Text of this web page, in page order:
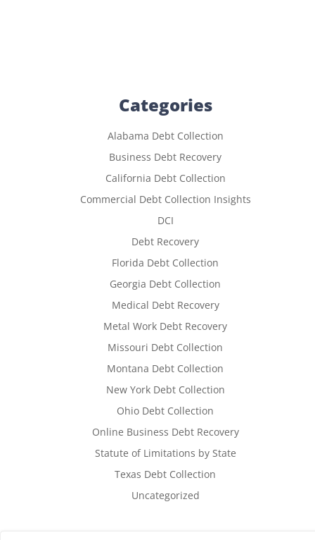
Categories
Alabama Debt Collection
Business Debt Recovery
California Debt Collection
Commercial Debt Collection Insights
DCI
Debt Recovery
Florida Debt Collection
Georgia Debt Collection
Medical Debt Recovery
Metal Work Debt Recovery
Missouri Debt Collection
Montana Debt Collection
New York Debt Collection
Ohio Debt Collection
Online Business Debt Recovery
Statute of Limitations by State
Texas Debt Collection
Uncategorized